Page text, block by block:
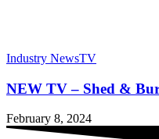
Industry NewsTV
NEW TV – Shed &
February 8, 2024